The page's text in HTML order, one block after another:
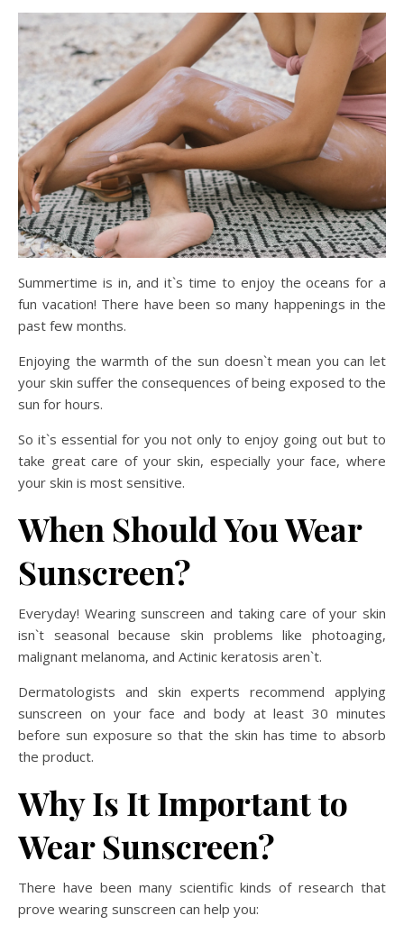
Summertime is in, and it`s time to enjoy the oceans for a
fun vacation! There have been so many happenings in the
past few months.
Enjoying the warmth of the sun doesn`t mean you can let
your skin suffer the consequences of being exposed to the
sun for hours.
So it`s essential for you not only to enjoy going out but to
take great care of your skin, especially your face, where
your skin is most sensitive.
When Should You Wear
Sunscreen?
Everyday! Wearing sunscreen and taking care of your skin
isn`t seasonal because skin problems like photoaging,
malignant melanoma, and Actinic keratosis aren`t.
Dermatologists and skin experts recommend applying
sunscreen on your face and body at least 30 minutes
before sun exposure so that the skin has time to absorb
the product.
Why Is It Important to
Wear Sunscreen?
There have been many scientific kinds of research that
prove wearing sunscreen can help you: